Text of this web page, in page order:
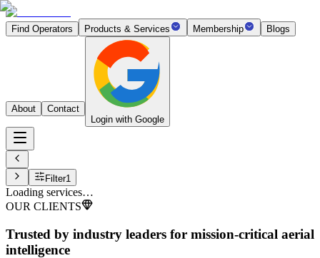
Find Operators Products & Services Membership Blogs
About
Contact
Login with Google
Filter1
Loading services…
OUR CLIENTS
Trusted by industry leaders for mission-critical aerial
intelligence